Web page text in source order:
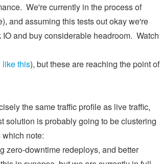
We're currently in the process of
and assuming this tests out okay we're
and buy considerable headroom. Watch
like this), but these are reaching the point of
the same traffic profile as live traffic,
solution is probably going to be clustering
note:
zero-downtime redeploys, and better